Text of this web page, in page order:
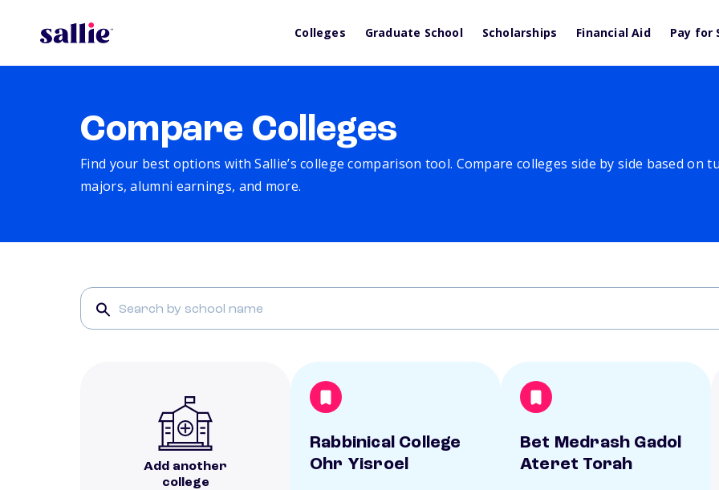
Colleges Graduate School Scholarships Financial Aid Pay for
Compare Colleges
Find your best options with Sallie’s college comparison tool. Compare colleges side by side based on
majors, alumni earnings, and more.
Add another
college
Rabbinical College
Ohr Yisroel
Bet Medrash Gadol
Ateret Torah